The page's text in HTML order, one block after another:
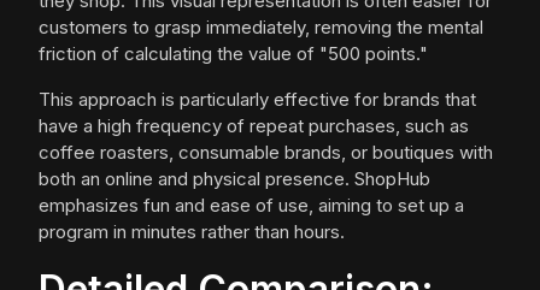
customers to grasp immediately, removing the mental
friction of calculating the value of "500 points."
This approach is particularly effective for brands that
have a high frequency of repeat purchases, such as
coffee roasters, consumable brands, or boutiques with
both an online and physical presence. ShopHub
emphasizes fun and ease of use, aiming to set up a
program in minutes rather than hours.